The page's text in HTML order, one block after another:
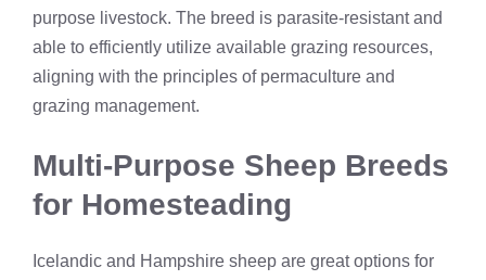
purpose livestock. The breed is parasite-resistant and
able to efficiently utilize available grazing resources,
aligning with the principles of permaculture and
grazing management.
Multi-Purpose Sheep Breeds
for Homesteading
Icelandic and Hampshire sheep are great options for